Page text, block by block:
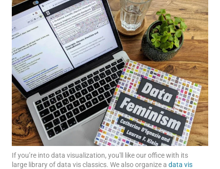
If you’re into data visualization, you'll like our office with its
large library of data vis classics. We also organize a data vis